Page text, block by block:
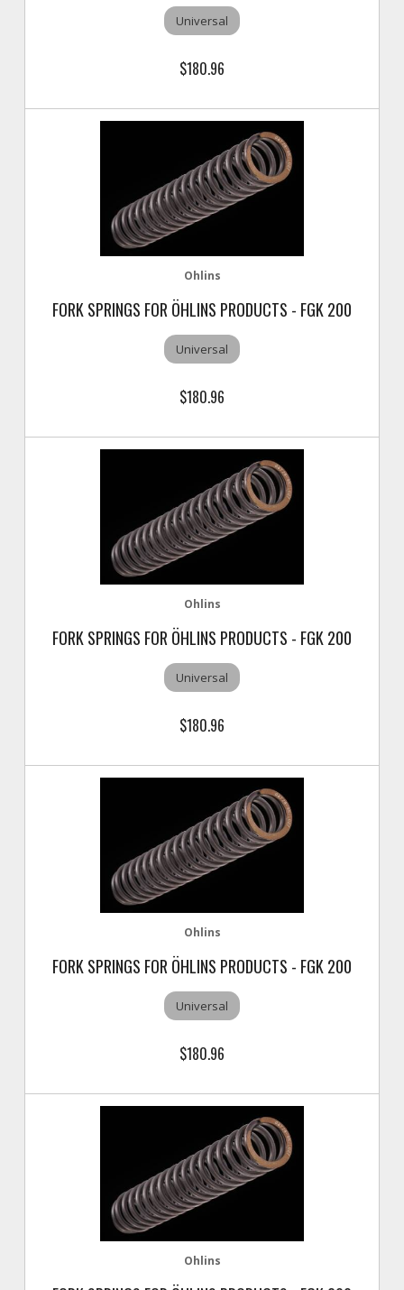
Universal
$180.96
Ohlins
FORK SPRINGS FOR ÖHLINS PRODUCTS - FGK 200
Universal
$180.96
Ohlins
FORK SPRINGS FOR ÖHLINS PRODUCTS - FGK 200
Universal
$180.96
Ohlins
FORK SPRINGS FOR ÖHLINS PRODUCTS - FGK 200
Universal
$180.96
Ohlins